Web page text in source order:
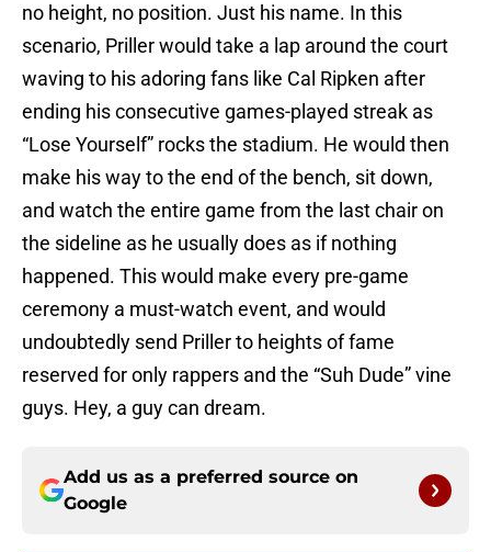
no height, no position. Just his name. In this
scenario, Priller would take a lap around the court
waving to his adoring fans like Cal Ripken after
ending his consecutive games-played streak as
“Lose Yourself” rocks the stadium. He would then
make his way to the end of the bench, sit down,
and watch the entire game from the last chair on
the sideline as he usually does as if nothing
happened. This would make every pre-game
ceremony a must-watch event, and would
undoubtedly send Priller to heights of fame
reserved for only rappers and the “Suh Dude” vine
guys. Hey, a guy can dream.
Add us as a preferred source on
Google